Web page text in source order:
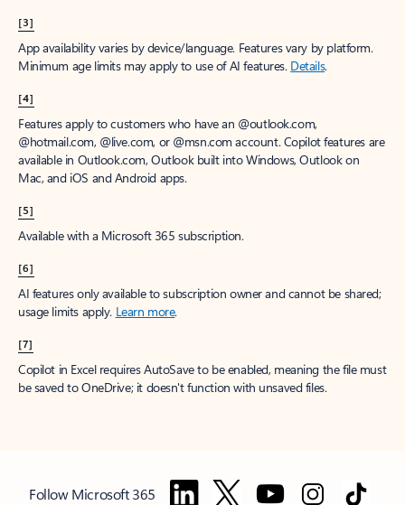
[3]
App availability varies by device/language. Features vary by platform.
Minimum age limits may apply to use of AI features. Details.
[4]
Features apply to customers who have an @outlook.com,
@hotmail.com, @live.com, or @msn.com account. Copilot features are
available in Outlook.com, Outlook built into Windows, Outlook on
Mac, and iOS and Android apps.
[5]
Available with a Microsoft 365 subscription.
[6]
AI features only available to subscription owner and cannot be shared;
usage limits apply. Learn more.
[7]
Copilot in Excel requires AutoSave to be enabled, meaning the file must
be saved to OneDrive; it doesn't function with unsaved files.
Follow Microsoft 365